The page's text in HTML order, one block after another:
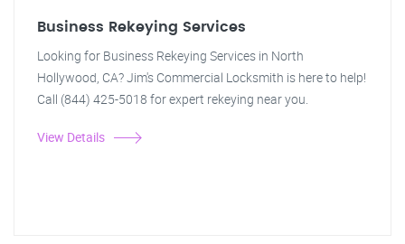
Business Rekeying Services
Looking for Business Rekeying Services in North
Hollywood, CA? Jim's Commercial Locksmith is here to help!
Call (844) 425-5018 for expert rekeying near you.
View Details